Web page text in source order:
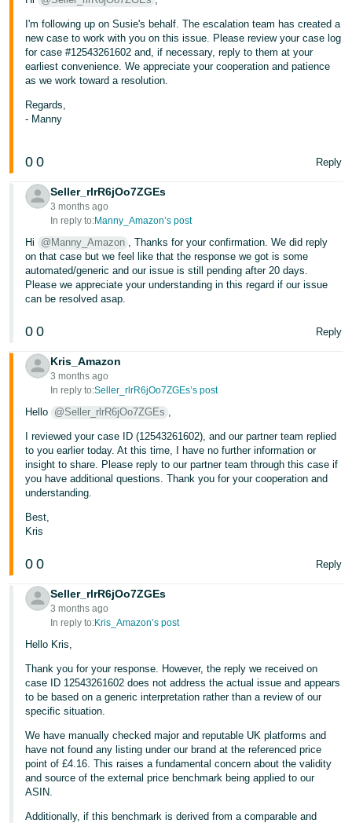
I'm following up on Susie's behalf. The escalation team has created a
new case to work with you on this issue. Please review your case log
for case #12543261602 and, if necessary, reply to them at your
earliest convenience. We appreciate your cooperation and patience
as we work toward a resolution.
Regards,
- Manny
0 0 Reply
Seller_rlrR6jOo7ZGEs
3 months ago
In reply to:Manny_Amazon’s post
Hi @Manny_Amazon , Thanks for your confirmation. We did reply
on that case but we feel like that the response we got is some
automated/generic and our issue is still pending after 20 days.
Please we appreciate your understanding in this regard if our issue
can be resolved asap.
0 0 Reply
Kris_Amazon
3 months ago
In reply to:Seller_rlrR6jOo7ZGEs’s post
Hello @Seller_rlrR6jOo7ZGEs ,
I reviewed your case ID (12543261602), and our partner team replied
to you earlier today. At this time, I have no further information or
insight to share. Please reply to our partner team through this case if
you have additional questions. Thank you for your cooperation and
understanding.
Best,
Kris
0 0 Reply
Seller_rlrR6jOo7ZGEs
3 months ago
In reply to:Kris_Amazon’s post
Hello Kris,
Thank you for your response. However, the reply we received on
case ID 12543261602 does not address the actual issue and appears
to be based on a generic interpretation rather than a review of our
specific situation.
We have manually checked major and reputable UK platforms and
have not found any listing under our brand at the referenced price
point of £4.16. This raises a fundamental concern about the validity
and source of the external price benchmark being applied to our
ASIN.
Additionally, if this benchmark is derived from a comparable and